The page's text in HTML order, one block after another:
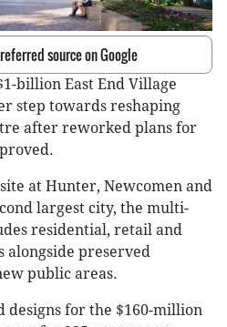
source on Google
billion East End Village
step towards reshaping
after reworked plans for
at Hunter, Newcomen and
largest city, the multi-
residential, retail and
alongside preserved
public areas.
designs for the $160-million